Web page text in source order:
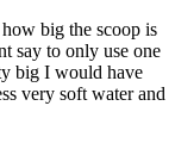
big the scoop is
say to only use one
big I would have
very soft water and